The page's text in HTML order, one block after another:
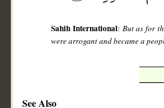
Sahih International: But as for
were arrogant and became a
See Also